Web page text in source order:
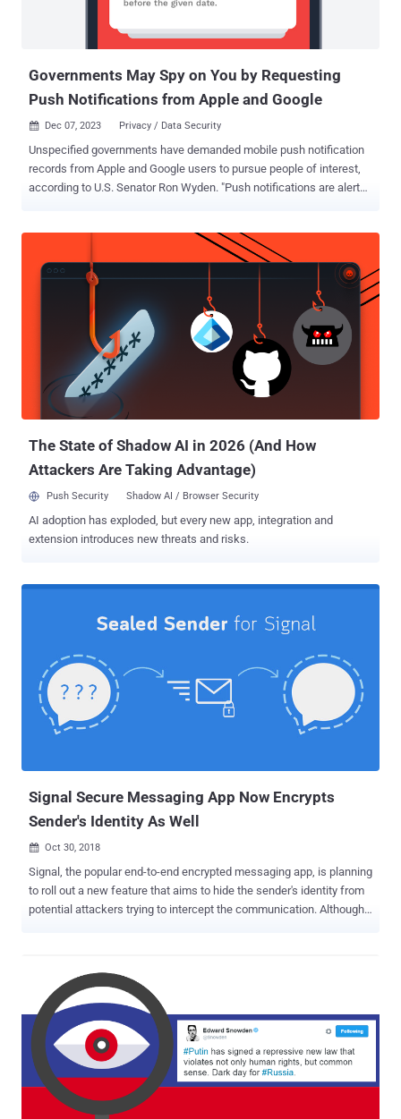
details about an individual based on the websites they frequent.
This could include websites that offer resources related to mental
health, assistance for survivors of sexual assault or do...
Governments May Spy on You by Requesting
Push Notifications from Apple and Google
 Dec 07, 2023 Privacy / Data Security
Unspecified governments have demanded mobile push notification
records from Apple and Google users to pursue people of interest,
according to U.S. Senator Ron Wyden. "Push notifications are alerts
system provider -- overwhelmingly Apple or Google. Because of that
structure, the two companies have visibility into how their
customers use apps and could be compelled to provide this
information to U.S. or foreign governments." Wyden, in a letter to U.S.
Attorney General Merrick Garland, said both Apple and Google
confirmed receiving such requests but noted that information about
the practice was restricted from public release by the U.S.
government, raising questions about the transparency of legal
demands they receive from governments. When mobile apps for
Android and iOS send push notifications to users' devices, they are
The State of Shadow AI in 2026 (And How
Attackers Are Taking Advantage)
Push Security Shadow AI / Browser Security
AI adoption has exploded, but every new app, integration and
extension introduces new threats and risks.
Signal Secure Messaging App Now Encrypts
Sender's Identity As Well
 Oct 30, 2018
Signal, the popular end-to-end encrypted messaging app, is planning
to roll out a new feature that aims to hide the sender's identity from
potential attackers trying to intercept the communication. Although
the metadata information that reveals who sent the message to
whom and when. The new feature, dubbed " Sealed Sender ,"
announced by Signal is going to further reduce the amount of
information that is accessible to the company itself. However, you
should note that Signal never stores metadata or logs of information
on its users like who sends messages to each other and when, but
the new feature would protect the sender’s identity in case the
communication is somehow intercepted. How Does the Signal's